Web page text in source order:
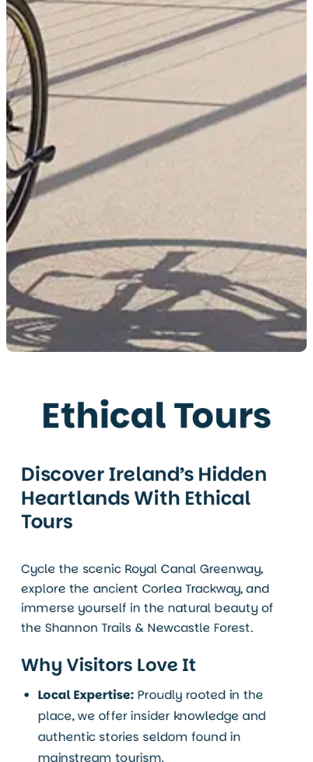
Ethical Tours
Discover Ireland’s Hidden
Heartlands With Ethical
Tours
Cycle the scenic Royal Canal Greenway,
explore the ancient Corlea Trackway, and
immerse yourself in the natural beauty of
the Shannon Trails & Newcastle Forest.
Why Visitors Love It
Local Expertise: Proudly rooted in the
place, we offer insider knowledge and
authentic stories seldom found in
mainstream tourism.